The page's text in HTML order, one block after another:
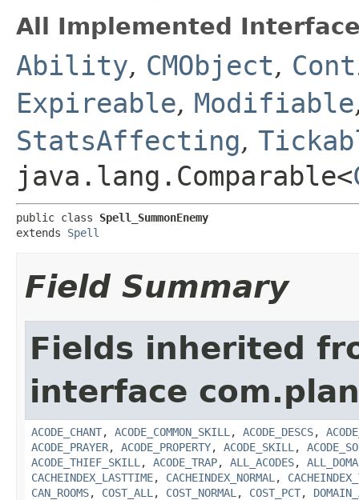
All Implemented
Ability, CMObject,
Expireable, Modifiable
StatsAffecting,
java.lang.Comparable<
public class Spell_SummonEnemy
extends Spell
Field Summary
Fields inherited
interface
ACODE_CHANT, ACODE_COMMON_SKILL , ACODE_DESCS,
ACODE_PRAYER, ACODE_PROPERTY, ACODE_SKILL ,
ACODE_THIEF_SKILL , ACODE_TRAP, ALL_ACODES,
CACHEINDEX_LASTTIME, CACHEINDEX_NORMAL ,
CAN_ROOMS, COST_ALL , COST_NORMAL , COST_PCT,